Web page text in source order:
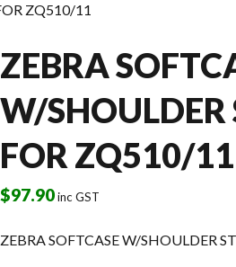
ZQ510/11
ZEBRA
W/SHOULDER
FOR ZQ510/11
$97.90inc GST
ZEBRA SOFTCASE W/SHOULDER